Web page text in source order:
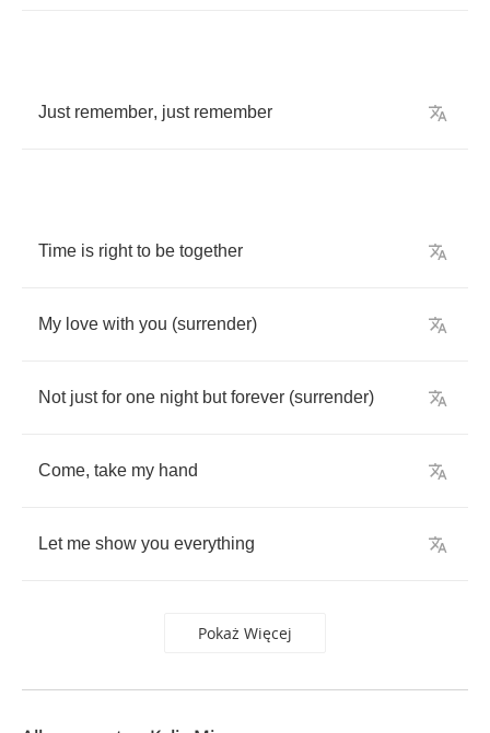
Just remember, just remember
Time is right to be together
My love with you (surrender)
Not just for one night but forever (surrender)
Come, take my hand
Let me show you everything
Pokaż Więcej